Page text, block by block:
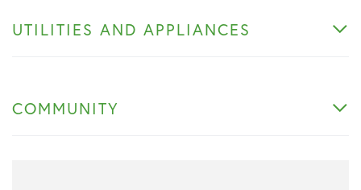
UTILITIES AND APPLIANCES
COMMUNITY